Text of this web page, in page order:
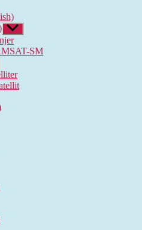
Show
sub
menu SM